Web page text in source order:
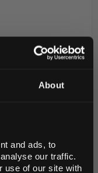
About
and ads, to
our traffic.
use of our site with